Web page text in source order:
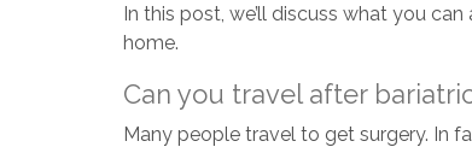
In this post, we’ll discuss what you can
home.
Can you travel after
Many people travel to get surgery. In